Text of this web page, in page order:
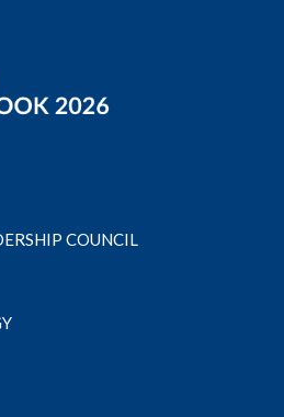
COUNCIL